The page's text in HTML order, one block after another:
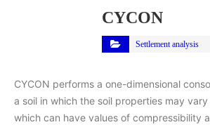
CYCON
Settlement analysis
CYCON performs a one-dimensional
a soil in which the soil properties may
which can have values of compressibility